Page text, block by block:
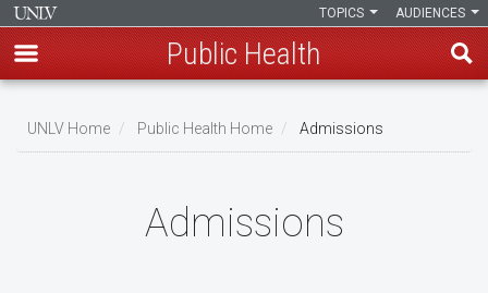
main
AUDIENCES
TOPICS
Public Health
UNLV Home Public Health Home Admissions
Admissions